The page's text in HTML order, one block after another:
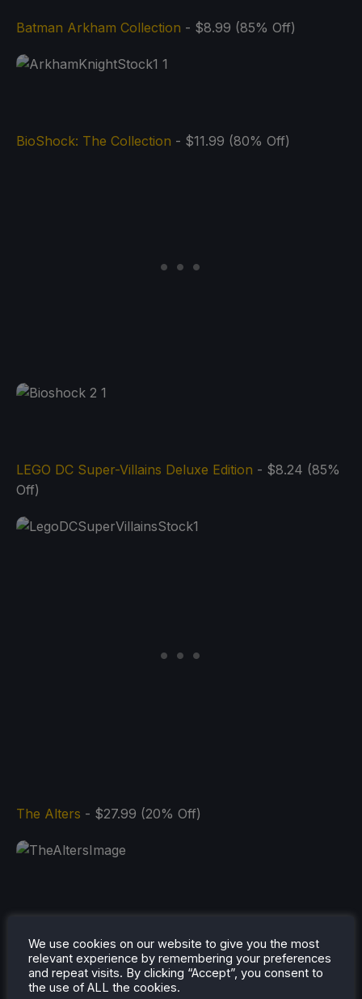
Batman Arkham Collection - $8.99 (85% Off)
BioShock: The Collection - $11.99 (80% Off)
LEGO DC Super-Villains Deluxe Edition - $8.24 (85%
Off)
The Alters - $27.99 (20% Off)
And that's all for our list! There are a bunch of
games discounted right now as well, and you can
check them out for yourselves on Humble's store
We use cookies on our website to give you the most
relevant experience by remembering your preferences
and repeat visits. By clicking “Accept”, you consent to
the use of ALL the cookies.